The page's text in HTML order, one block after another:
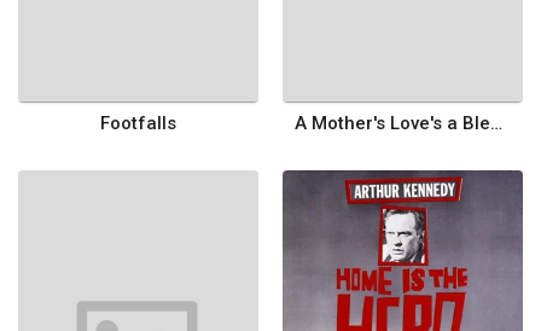
Footfalls A Mother's Love's a Blessing